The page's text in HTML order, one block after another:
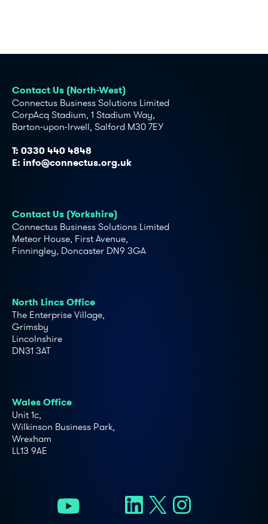
Contact Us (North-West)
Connectus Business Solutions Limited
CorpAcq Stadium, 1 Stadium Way,
Barton-upon-Irwell, Salford M30 7EY
T: 0330 440 4848
E: info@connectus.org.uk
Contact Us (Yorkshire)
Connectus Business Solutions Limited
Meteor House, First Avenue,
Finningley, Doncaster DN9 3GA
North Lincs Office
The Enterprise Village,
Grimsby
Lincolnshire
DN31 3AT
Wales Office
Unit 1c,
Wilkinson Business Park,
Wrexham
LL13 9AE